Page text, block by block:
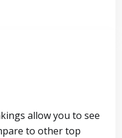
allow you to see
to other top